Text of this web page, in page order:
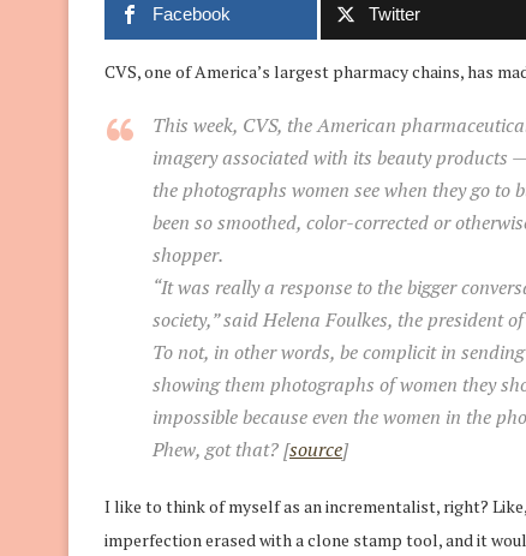
Facebook Twitter
CVS, one of America’s largest pharmacy chains, has
This week, CVS, the American
imagery associated with its beauty products
the photographs women see when they go
been so smoothed, color-corrected or
shopper.
“It was really a response to the bigger
society,” said Helena Foulkes, the president
To not, in other words, be complicit in
showing them photographs of women they
impossible because even the women in the
Phew, got that? [source]
I like to think of myself as an incrementalist, right?
imperfection erased with a clone stamp tool, and it